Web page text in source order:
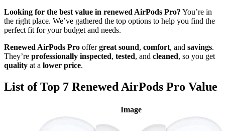
Looking for the best value in renewed AirPods Pro? You’re in
the right place. We’ve gathered the top options to help you find the
perfect fit for your budget and needs.
Renewed AirPods Pro offergreat sound, comfort, and savings.
They’re professionally inspected, tested, and cleaned, so you get
quality at a lower price.
List of Top 7 Renewed AirPods Pro Value
Image